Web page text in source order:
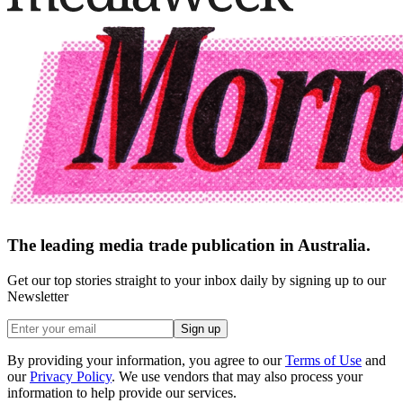
The leading media trade publication in Australia.
Get our top stories straight to your inbox daily by signing up to our
Newsletter
Sign up
By providing your information, you agree to our Terms of Use and
our Privacy Policy. We use vendors that may also process your
information to help provide our services.